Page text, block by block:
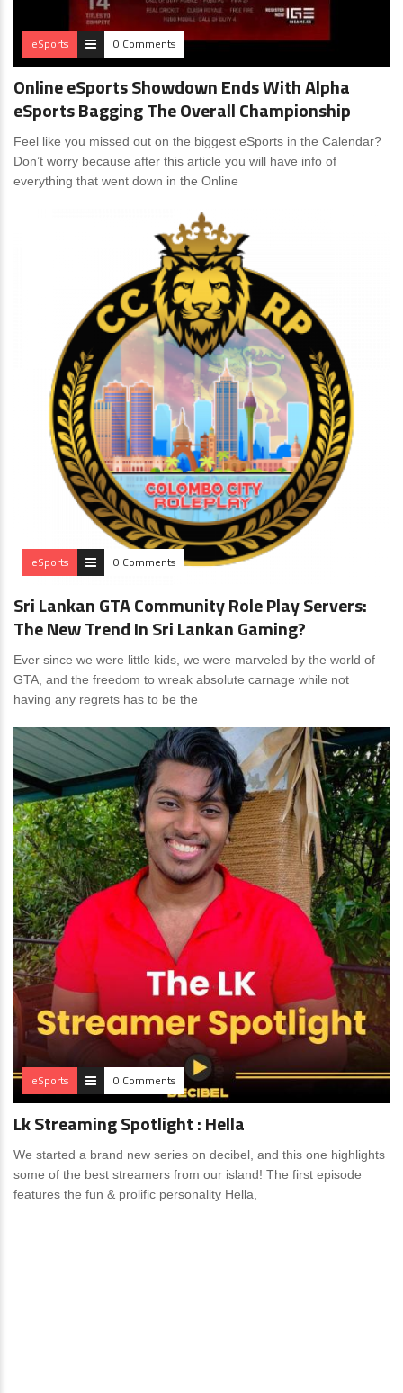
eSports 0 Comments
Online eSports Showdown Ends With Alpha
eSports Bagging The Overall Championship
Feel like you missed out on the biggest eSports in the Calendar?
Don’t worry because after this article you will have info of
everything that went down in the Online
eSports 0 Comments
Sri Lankan GTA Community Role Play Servers:
The New Trend In Sri Lankan Gaming?
Ever since we were little kids, we were marveled by the world of
GTA, and the freedom to wreak absolute carnage while not
having any regrets has to be the
eSports 0 Comments
Lk Streaming Spotlight : Hella
We started a brand new series on decibel, and this one highlights
some of the best streamers from our island! The first episode
features the fun & prolific personality Hella,